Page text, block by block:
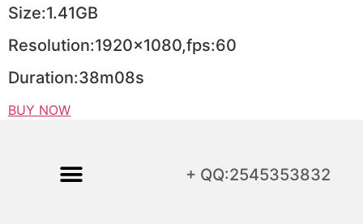
Size:1.41GB
Resolution:1920×1080,fps:60
Duration:38m08s
BUY NOW
+ QQ:2545353832